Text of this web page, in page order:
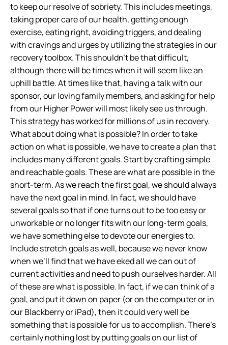
to keep our resolve of sobriety. This includes meetings,
taking proper care of our health, getting enough
exercise, eating right, avoiding triggers, and dealing
with cravings and urges by utilizing the strategies in our
recovery toolbox. This shouldn’t be that difficult,
although there will be times when it will seem like an
uphill battle. At times like that, having a talk with our
sponsor, our loving family members, and asking for help
from our Higher Power will most likely see us through.
This strategy has worked for millions of us in recovery.
What about doing what is possible? In order to take
action on what is possible, we have to create a plan that
includes many different goals. Start by crafting simple
and reachable goals. These are what are possible in the
short-term. As we reach the first goal, we should always
have the next goal in mind. In fact, we should have
several goals so that if one turns out to be too easy or
unworkable or no longer fits with our long-term goals,
we have something else to devote our energies to.
Include stretch goals as well, because we never know
when we’ll find that we have eked all we can out of
current activities and need to push ourselves harder. All
of these are what is possible. In fact, if we can think of a
goal, and put it down on paper (or on the computer or in
our Blackberry or iPad), then it could very well be
something that is possible for us to accomplish. There’s
certainly nothing lost by putting goals on our list of